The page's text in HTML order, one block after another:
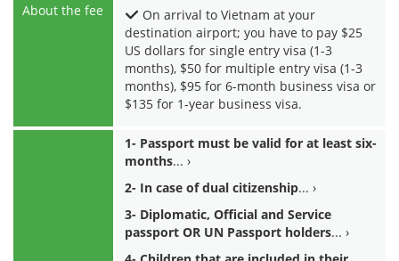
About the fee
On arrival to Vietnam at your
destination airport; you have to pay $25
US dollars for single entry visa (1-3
months), $50 for multiple entry visa (1-3
months), $95 for 6-month business visa or
$135 for 1-year business visa.
1- Passport must be valid for at least six-
months
2- In case of dual citizenship
3- Diplomatic, Official and Service
passport OR UN Passport holders